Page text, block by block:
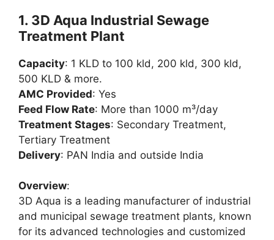
1. 3D Aqua Industrial Sewage
Treatment Plant
Capacity: 1 KLD to 100 kld, 200 kld, 300 kld,
500 KLD & more.
AMC Provided: Yes
Feed Flow Rate: More than 1000 m³/day
Treatment Stages: Secondary Treatment,
Tertiary Treatment
Delivery: PAN India and outside India
Overview:
3D Aqua is a leading manufacturer of industrial
and municipal sewage treatment plants, known
for its advanced technologies and customized